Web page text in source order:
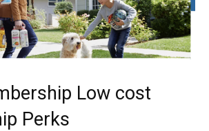
Low cost
Perks